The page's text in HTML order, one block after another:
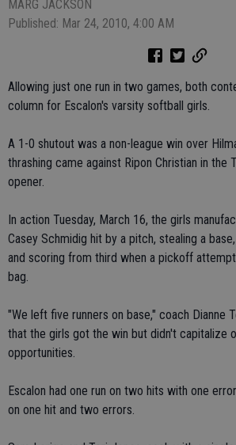
MARG JACKSON
Published: Mar 24, 2010, 4:00 AM
Allowing just one run in two games, both
column for Escalon's varsity softball girls.
A 1-0 shutout was a non-league win over
thrashing came against Ripon Christian in the
opener.
In action Tuesday, March 16, the girls
Casey Schmidig hit by a pitch, stealing a
and scoring from third when a pickoff
bag.
"We left five runners on base," coach Dianne
that the girls got the win but didn't capitalize
opportunities.
Escalon had one run on two hits with one
on one hit and two errors.